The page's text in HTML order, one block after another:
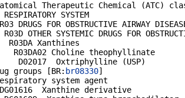
Therapeutic Chemical (ATC)
RESPIRATORY SYSTEM
DRUGS FOR OBSTRUCTIVE AIRWAY
OTHER SYSTEMIC DRUGS FOR
Xanthines
Choline theophyllinate
Oxtriphylline (USP)
groups [BR: br08330]
system agent
Xanthine derivative